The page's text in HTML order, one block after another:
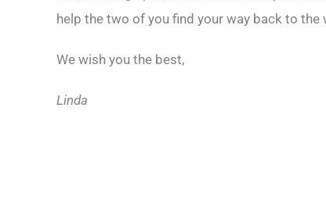
help the two of you find your way back to
We wish you the best,
Linda